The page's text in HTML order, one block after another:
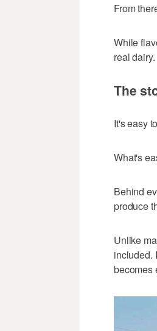
From
While
real dairy.
The
It's easy
What's
Behind
produce
Unlike
included.
becomes